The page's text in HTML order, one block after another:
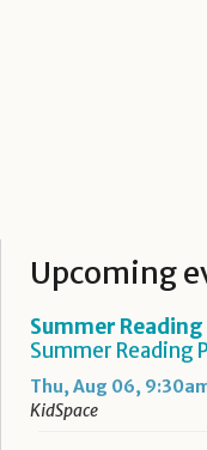
Upcoming
Summer Reading
Summer Reading
Thu, Aug 06,
KidSpace